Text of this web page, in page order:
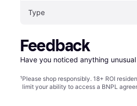
Type
Feedback
Have you noticed anything
¹Please shop responsibly. 18+ ROI
limit your ability to access a BNPL